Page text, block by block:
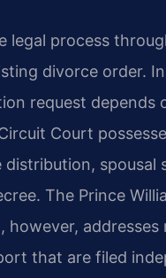
legal process
divorce order.
request depends
Court
The Prince
however,
that are filed